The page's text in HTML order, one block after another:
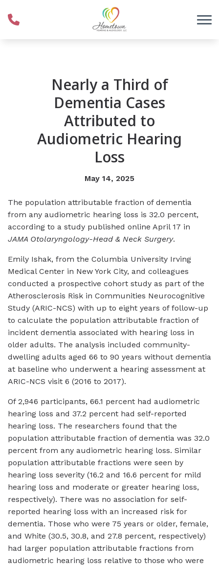
Nearly a Third of
Dementia Cases
Attributed to
Audiometric Hearing
Loss
May 14, 2025
The population attributable fraction of dementia
from any audiometric hearing loss is 32.0 percent,
according to a study published online April 17 in
JAMA Otolaryngology-Head & Neck Surgery.
Emily Ishak, from the Columbia University Irving
Medical Center in New York City, and colleagues
conducted a prospective cohort study as part of the
Atherosclerosis Risk in Communities Neurocognitive
Study (ARIC-NCS) with up to eight years of follow-up
to calculate the population attributable fraction of
incident dementia associated with hearing loss in
older adults. The analysis included community-
dwelling adults aged 66 to 90 years without dementia
at baseline who underwent a hearing assessment at
ARIC-NCS visit 6 (2016 to 2017).
Of 2,946 participants, 66.1 percent had audiometric
hearing loss and 37.2 percent had self-reported
hearing loss. The researchers found that the
population attributable fraction of dementia was 32.0
percent from any audiometric hearing loss. Similar
population attributable fractions were seen by
hearing loss severity (16.2 and 16.6 percent for mild
hearing loss and moderate or greater hearing loss,
respectively). There was no association for self-
reported hearing loss with an increased risk for
dementia. Those who were 75 years or older, female,
and White (30.5, 30.8, and 27.8 percent, respectively)
had larger population attributable fractions from
audiometric hearing loss relative to those who were